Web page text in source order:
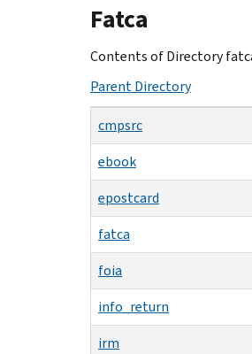
Beginning
of
main
Fatca
Contents of Directory
Parent Directory
cmpsrc
ebook
epostcard
fatca
foia
info_return
irm